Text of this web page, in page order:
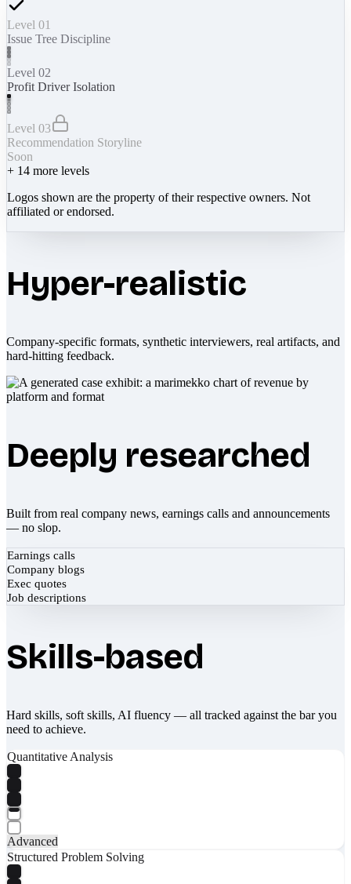
Level 01
Issue Tree Discipline
Level 02
Profit Driver Isolation
Level 03
Recommendation Storyline
Soon
+ 14 more levels
Logos shown are the property of their respective owners. Not
affiliated or endorsed.
Hyper-realistic
Company-specific formats, synthetic interviewers, real artifacts, and
hard-hitting feedback.
Deeply researched
Built from real company news, earnings calls and announcements
— no slop.
Earnings calls
Company blogs
Exec quotes
Job descriptions
Skills-based
Hard skills, soft skills, AI fluency — all tracked against the bar you
need to achieve.
Quantitative Analysis
Advanced
Structured Problem Solving